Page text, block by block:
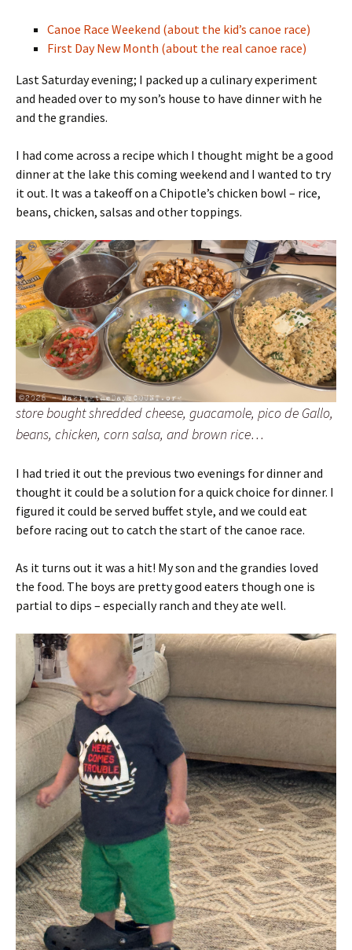
Canoe Race Weekend (about the kid’s canoe race)
First Day New Month (about the real canoe race)
Last Saturday evening; I packed up a culinary experiment
and headed over to my son’s house to have dinner with he
and the grandies.
I had come across a recipe which I thought might be a good
dinner at the lake this coming weekend and I wanted to try
it out. It was a takeoff on a Chipotle’s chicken bowl – rice,
beans, chicken, salsas and other toppings.
store bought shredded cheese, guacamole, pico de Gallo,
beans, chicken, corn salsa, and brown rice…
I had tried it out the previous two evenings for dinner and
thought it could be a solution for a quick choice for dinner. I
figured it could be served buffet style, and we could eat
before racing out to catch the start of the canoe race.
As it turns out it was a hit! My son and the grandies loved
the food. The boys are pretty good eaters though one is
partial to dips – especially ranch and they ate well.